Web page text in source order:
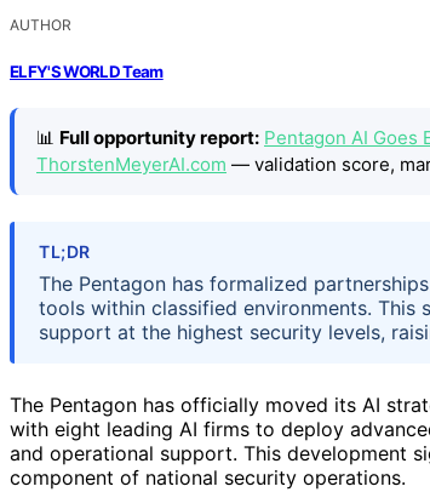
AUTHOR
ELFY'S WORLD Team
📊 Full opportunity report: Pentagon AI Goes
ThorstenMeyerAI.com — validation score,
TL;DR
The Pentagon has formalized
tools within classified environments. This
support at the highest security levels,
The Pentagon has officially moved its AI
with eight leading AI firms to deploy
and operational support. This development
component of national security operations.